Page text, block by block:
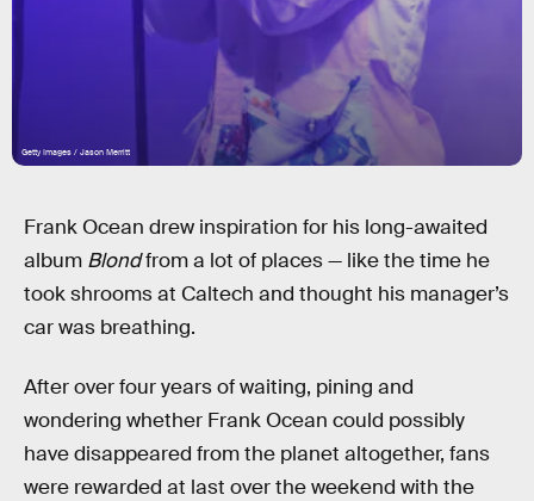
Getty Images / Jason Merritt
Frank Ocean drew inspiration for his long-awaited
album Blondfrom a lot of places — like the time he
took shrooms at Caltech and thought his manager’s
car was breathing.
After over four years of waiting, pining and
wondering whether Frank Ocean could possibly
have disappeared from the planet altogether, fans
were rewarded at last over the weekend with the